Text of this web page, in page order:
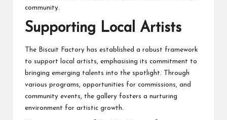
community.
Supporting Local Artists
The Biscuit Factory has established a robust framework
to support local artists, emphasising its commitment to
bringing emerging talents into the spotlight. Through
various programs, opportunities for commissions, and
community events, the gallery fosters a nurturing
environment for artistic growth.